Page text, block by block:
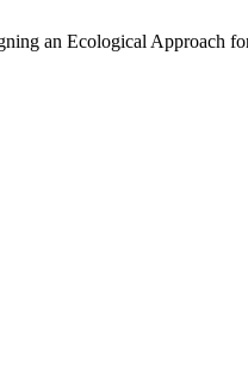
an Ecological Approach